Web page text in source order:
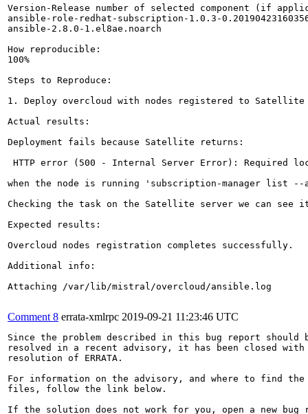
Version-Release number of selected component (if
ansible-role-redhat-subscription-1.0.3-
ansible-2.8.0-1.el8ae.noarch
How reproducible:
100%
Steps to Reproduce:
1. Deploy overcloud with nodes registered to Satellite
Actual results:
Deployment fails because Satellite returns:
HTTP error (500 - Internal Server Error): Required
when the node is running 'subscription-manager list
Checking the task on the Satellite server we can see
Expected results:
Overcloud nodes registration completes successfully.
Additional info:
Attaching /var/lib/mistral/overcloud/ansible.log
Comment 8 errata-xmlrpc 2019-09-21 11:23:46 UTC
Since the problem described in this bug report should
resolved in a recent advisory, it has been closed with
resolution of ERRATA.
For information on the advisory, and where to find the
files, follow the link below.
If the solution does not work for you, open a new bug